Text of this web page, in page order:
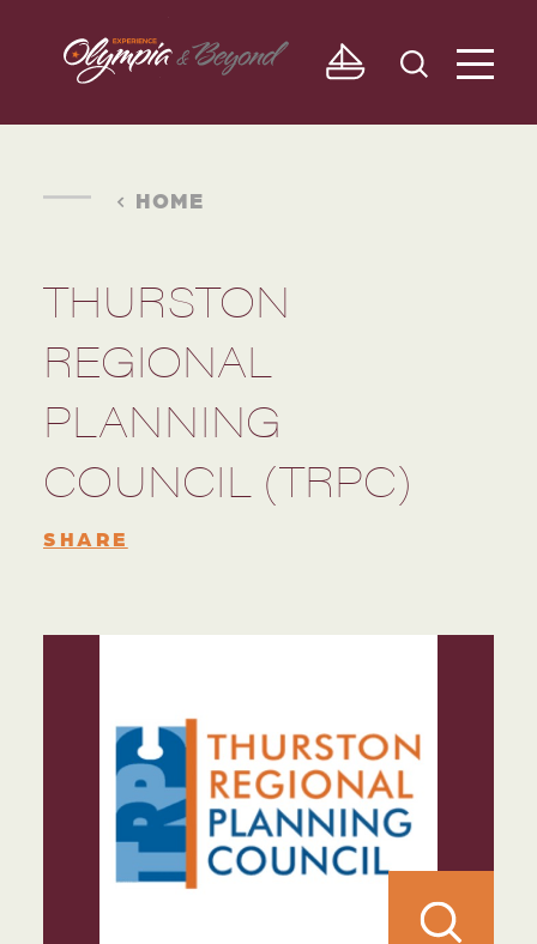
Skip to content
HOME
THURSTON
REGIONAL
PLANNING
COUNCIL (TRPC)
SHARE